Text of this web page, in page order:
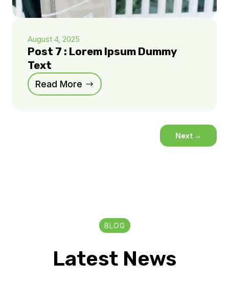
August 4, 2025
Post 7 : Lorem Ipsum Dummy
Text
Read More
Next →
BLOG
Latest News